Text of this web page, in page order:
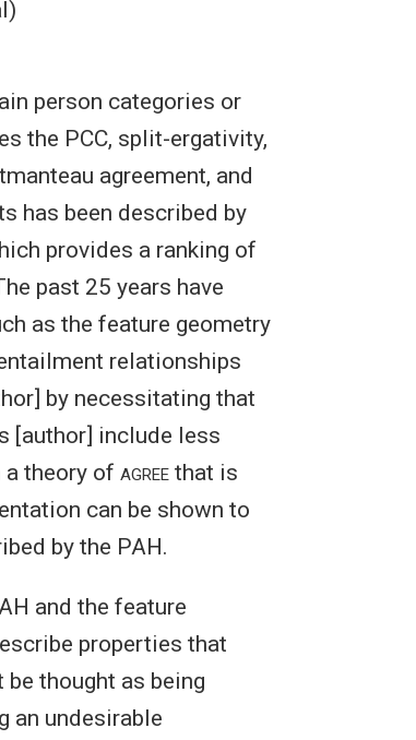
person categories or
the PCC, split-ergativity,
agreement, and
has been described by
provides a ranking of
past 25 years have
as the feature geometry
relationships
by necessitating that
[author] include less
a theory ofagree that is
can be shown to
by the PAH.
and the feature
properties that
thought as being
an undesirable